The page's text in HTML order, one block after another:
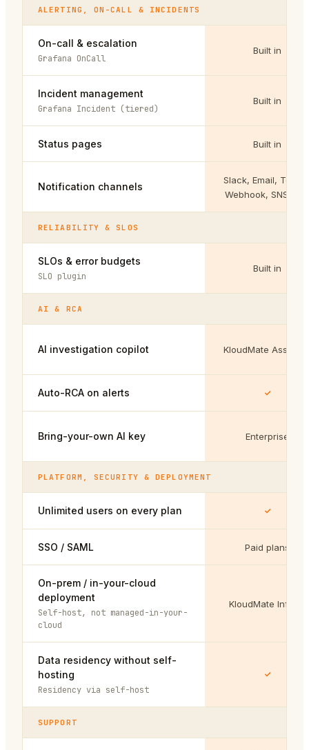
ALERTING, ON-CALL & INCIDENTS
On-call & escalation
Grafana OnCall
Built in
Incident management
Grafana Incident (tiered)
Built in
Status pages Built in
Notification channels
Slack, Email,
Webhook, SNS, Jira
RELIABILITY & SLOS
SLOs & error budgets
SLO plugin
Built in
AI & RCA
AI investigation copilot KloudMate
Auto-RCA on alerts
Bring-your-own AI key Enterprise
PLATFORM, SECURITY & DEPLOYMENT
Unlimited users on every plan
SSO / SAML Paid plans
On-prem / in-your-cloud
deployment
Self-host, not managed-in-your-
cloud
KloudMate Infinity
Data residency without self-
hosting
Residency via self-host
SUPPORT